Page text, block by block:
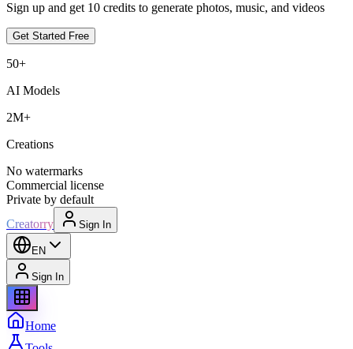
Sign up and get 10 credits to generate photos, music, and videos
Get Started Free
50+
AI Models
2M+
Creations
No watermarks
Commercial license
Private by default
Creatorry
Sign In
EN
Sign In
Home